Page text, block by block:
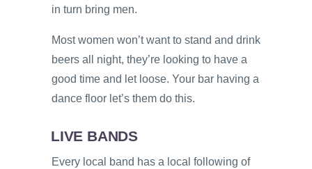
in turn bring men.
Most women won’t want to stand and drink
beers all night, they’re looking to have a
good time and let loose. Your bar having a
dance floor let’s them do this.
LIVE BANDS
Every local band has a local following of